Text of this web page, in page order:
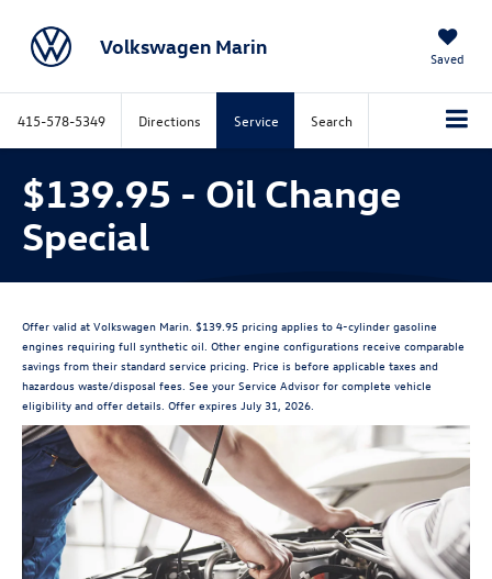
Volkswagen Marin Saved
415-578-5349 Directions Service Search
$139.95 - Oil Change
Special
Offer valid at Volkswagen Marin. $139.95 pricing applies to 4-cylinder gasoline
engines requiring full synthetic oil. Other engine configurations receive comparable
savings from their standard service pricing. Price is before applicable taxes and
hazardous waste/disposal fees. See your Service Advisor for complete vehicle
eligibility and offer details. Offer expires July 31, 2026.